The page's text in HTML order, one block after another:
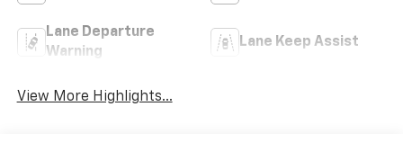
Lane Departure
Warning
Lane Keep Assist
View More Highlights...